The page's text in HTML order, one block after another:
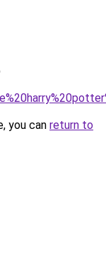
you can return to